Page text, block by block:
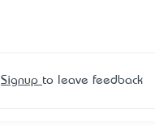
Signup to leave feedback